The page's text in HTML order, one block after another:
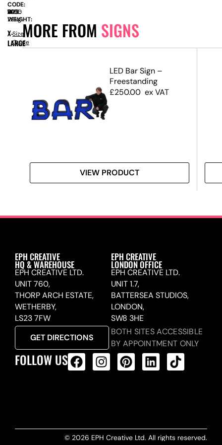
MORE FROM SIGNS
LED Bar Sign –
Freestanding
£250.00 ex VAT
VIEW PRODUCT
CODE:
SIZE:
W
700
x
D
700
x
H
2250
WEIGHT:
29kg
X-
LARGE
Size
Guide
EPH CREATIVE
HQ & WAREHOUSE
EPH CREATIVE LTD.
UNIT 760,
THORP ARCH ESTATE,
WETHERBY,
LS23 7FW
GET DIRECTIONS
EPH CREATIVE
LONDON OFFICE
EPH CREATIVE LTD.
UNIT 1.7,
BATTERSEA STUDIOS,
LONDON,
SW8 3HE
BOTH SITES ACCESSIBLE
BY APPOINTMENT ONLY
FOLLOW US
© 2026 EPH Creative Ltd. All rights reserved.